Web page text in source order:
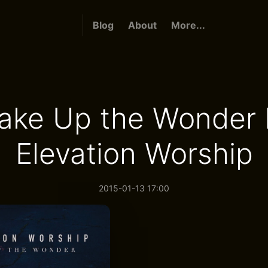
Blog About More...
Up the Wonder
Elevation Worship
2015-01-13 17:00